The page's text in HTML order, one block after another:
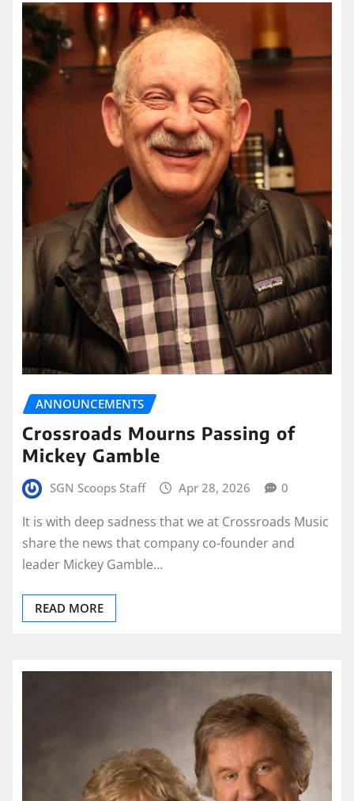
ANNOUNCEMENTS
Crossroads Mourns Passing of
Mickey Gamble
SGN Scoops Staff Apr 28, 2026 0
It is with deep sadness that we at Crossroads Music
share the news that company co-founder and
leader Mickey Gamble…
READ MORE